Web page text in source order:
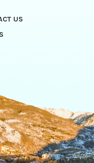
US